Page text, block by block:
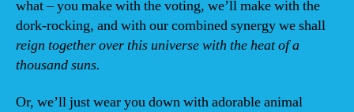
what – you make with the voting, we’ll make with the
dork-rocking, and with our combined synergy we shall
reign together over this universe with the heat of a
thousand suns.
Or, we’ll just wear you down with adorable animal